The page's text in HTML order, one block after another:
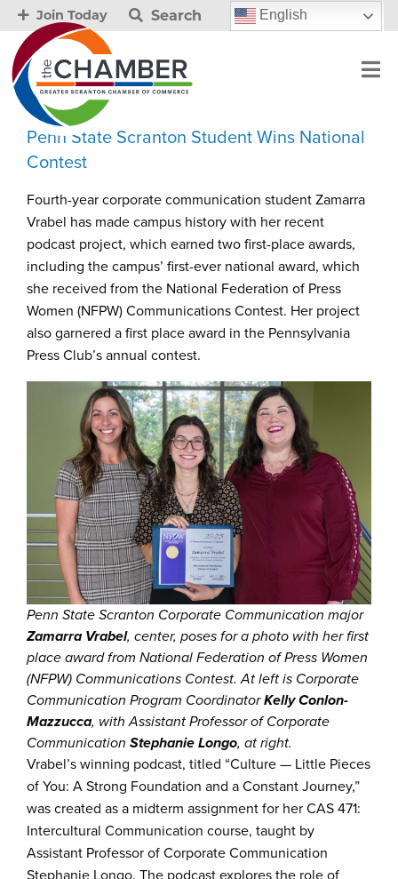
Join Today Search English
Penn State Scranton Student Wins National
Contest
Fourth-year corporate communication student Zamarra
Vrabel has made campus history with her recent
podcast project, which earned two first-place awards,
including the campus’ first-ever national award, which
she received from the National Federation of Press
Women (NFPW) Communications Contest. Her project
also garnered a first place award in the Pennsylvania
Press Club’s annual contest.
Penn State Scranton Corporate Communication major
Zamarra Vrabel, center, poses for a photo with her first
place award from National Federation of Press Women
(NFPW) Communications Contest. At left is Corporate
Communication Program CoordinatorKelly Conlon-
Mazzucca, with Assistant Professor of Corporate
Communication Stephanie Longo, at right.
Vrabel’s winning podcast, titled “Culture — Little Pieces
of You: A Strong Foundation and a Constant Journey,”
was created as a midterm assignment for her CAS 471:
Intercultural Communication course, taught by
Assistant Professor of Corporate Communication
Stephanie Longo. The podcast explores the role of